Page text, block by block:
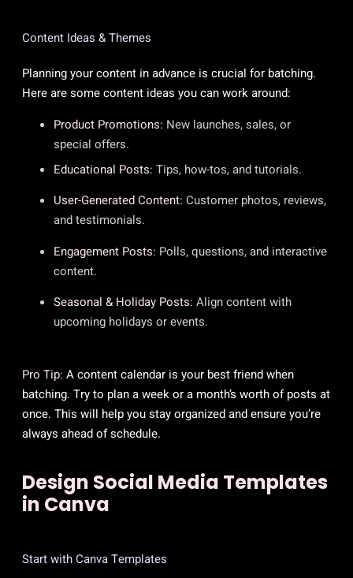
Content Ideas & Themes
Planning your content in advance is crucial for batching.
Here are some content ideas you can work around:
Product Promotions: New launches, sales, or
special offers.
Educational Posts: Tips, how-tos, and tutorials.
User-Generated Content: Customer photos, reviews,
and testimonials.
Engagement Posts: Polls, questions, and interactive
content.
Seasonal & Holiday Posts: Align content with
upcoming holidays or events.
Pro Tip: A content calendar is your best friend when
batching. Try to plan a week or a month’s worth of posts at
once. This will help you stay organized and ensure you’re
always ahead of schedule.
Design Social Media Templates
in Canva
Start with Canva Templates